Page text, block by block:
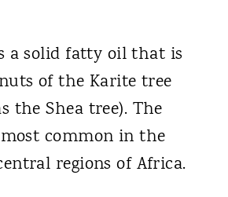
a solid fatty oil that is
of the Karite tree
the Shea tree). The
common in the
regions of Africa.